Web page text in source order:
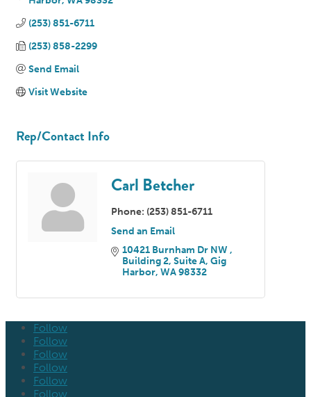
(253) 851-6711
(253) 858-2299
Send Email
Visit Website
Rep/Contact Info
Carl Betcher
Phone: (253) 851-6711
Send an Email
10421 Burnham Dr NW
Building 2, Suite A Gig
Harbor WA98332
Follow
Follow
Follow
Follow
Follow
Follow